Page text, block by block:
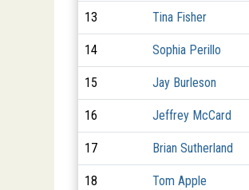
13 Tina Fisher
14 Sophia Perillo
15 Jay Burleson
16 Jeffrey McCard
17 Brian Sutherland
18 Tom Apple